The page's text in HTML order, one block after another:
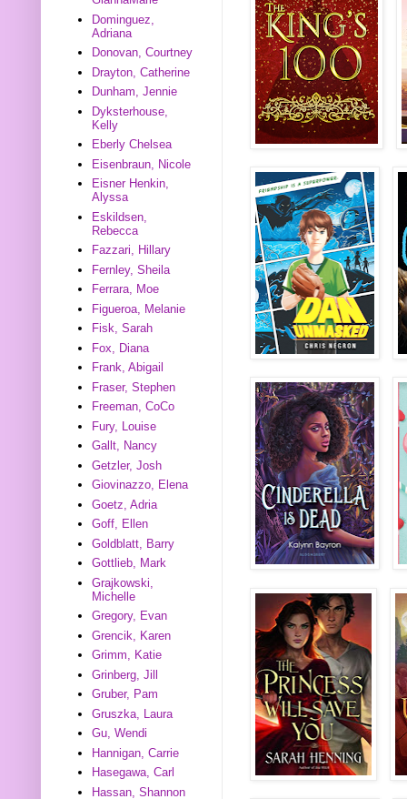
Dominguez,
Adriana
Donovan, Courtney
Drayton, Catherine
Dunham, Jennie
Dyksterhouse,
Kelly
Eberly Chelsea
Eisenbraun, Nicole
Eisner Henkin,
Alyssa
Eskildsen,
Rebecca
Fazzari, Hillary
Fernley, Sheila
Ferrara, Moe
Figueroa, Melanie
Fisk, Sarah
Fox, Diana
Frank, Abigail
Fraser, Stephen
Freeman, CoCo
Fury, Louise
Gallt, Nancy
Getzler, Josh
Giovinazzo, Elena
Goetz, Adria
Goff, Ellen
Goldblatt, Barry
Gottlieb, Mark
Grajkowski,
Michelle
Gregory, Evan
Grencik, Karen
Grimm, Katie
Grinberg, Jill
Gruber, Pam
Gruszka, Laura
Gu, Wendi
Hannigan, Carrie
Hasegawa, Carl
Hassan, Shannon